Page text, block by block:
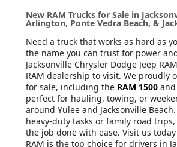
New RAM Trucks for Sale in
Arlington, Ponte Vedra Beach, &
Need a truck that works as hard as
the name you can trust for power
Jacksonville Chrysler Dodge Jeep
RAM dealership to visit. We proudly
for sale, including the RAM 1500 and
perfect for hauling, towing, or
around Yulee and Jacksonville
heavy-duty tasks or family road
the job done with ease. Visit us
RAM is the top choice for drivers in